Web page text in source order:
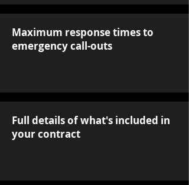
Maximum response times to
emergency call-outs
Full details of what's included in
your contract